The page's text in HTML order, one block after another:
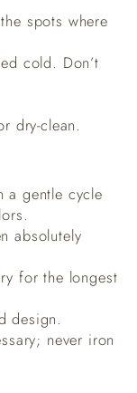
spots where
cold. Don’t
dry-clean.
a gentle cycle
absolutely
for the longest
design.
never iron